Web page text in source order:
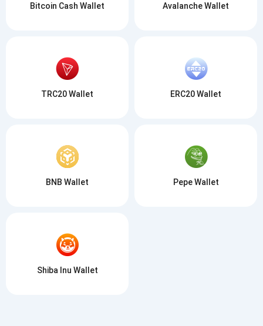
Bitcoin Cash Wallet Avalanche Wallet
TRC20 Wallet ERC20 Wallet
BNB Wallet Pepe Wallet
Shiba Inu Wallet